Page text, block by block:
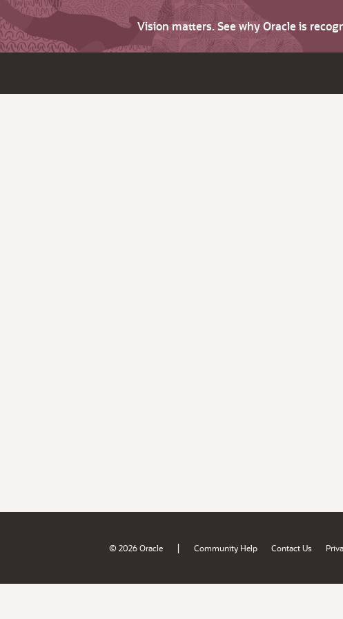
Vision matters. See why Oracle is
© 2026 Oracle | Community Help Contact Us